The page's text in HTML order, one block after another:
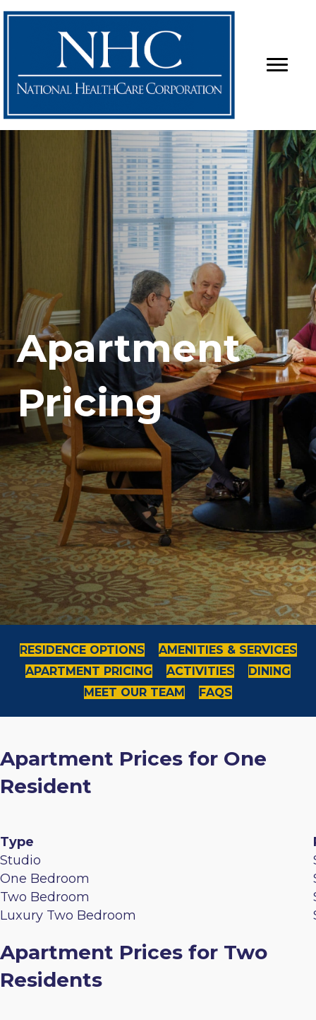
Apartment
Pricing
RESIDENCE OPTIONS
AMENITIES & SERVICES
APARTMENT PRICING
ACTIVITIES
DINING
MEET OUR TEAM
FAQS
Apartment Prices for One
Resident
Type
Studio
One Bedroom
Two Bedroom
Luxury Two Bedroom
Apartment Prices for Two
Residents